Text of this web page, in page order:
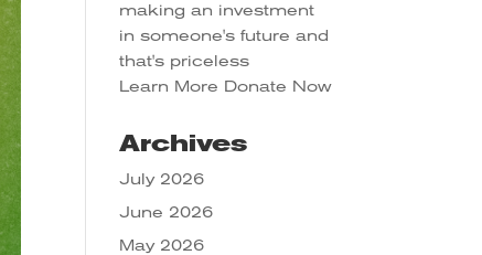
making an investment
in someone's future and
that's priceless
Learn More Donate Now
Archives
July 2026
June 2026
May 2026